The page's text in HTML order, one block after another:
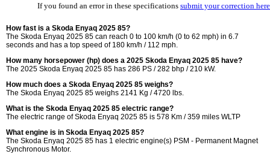
If you found an error in these specifications submit your correction here
How fast is a Skoda Enyaq 2025 85?
The Skoda Enyaq 2025 85 can reach 0 to 100 km/h (0 to 62 mph) in 6.7
seconds and has a top speed of 180 km/h / 112 mph.
How many horsepower (hp) does a 2025 Skoda Enyaq 2025 85 have?
The 2025 Skoda Enyaq 2025 85 has 286 PS / 282 bhp / 210 kW.
How much does a Skoda Enyaq 2025 85 weighs?
The Skoda Enyaq 2025 85 weighs 2141 Kg / 4720 lbs.
What is the Skoda Enyaq 2025 85 electric range?
The electric range of Skoda Enyaq 2025 85 is 578 Km / 359 miles WLTP
What engine is in Skoda Enyaq 2025 85?
The Skoda Enyaq 2025 85 has 1 electric engine(s) PSM - Permanent Magnet
Synchronous Motor.